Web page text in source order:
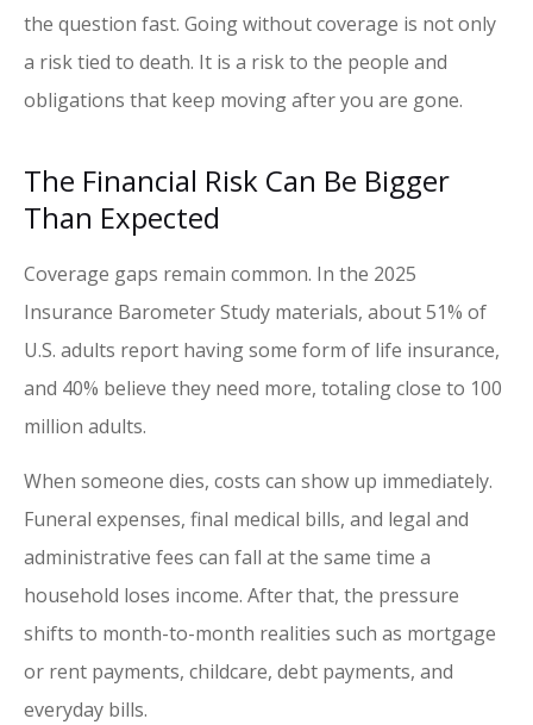
the question fast. Going without coverage is not only
a risk tied to death. It is a risk to the people and
obligations that keep moving after you are gone.
The Financial Risk Can Be Bigger
Than Expected
Coverage gaps remain common. In the 2025
Insurance Barometer Study materials, about 51% of
U.S. adults report having some form of life insurance,
and 40% believe they need more, totaling close to 100
million adults.
When someone dies, costs can show up immediately.
Funeral expenses, final medical bills, and legal and
administrative fees can fall at the same time a
household loses income. After that, the pressure
shifts to month-to-month realities such as mortgage
or rent payments, childcare, debt payments, and
everyday bills.